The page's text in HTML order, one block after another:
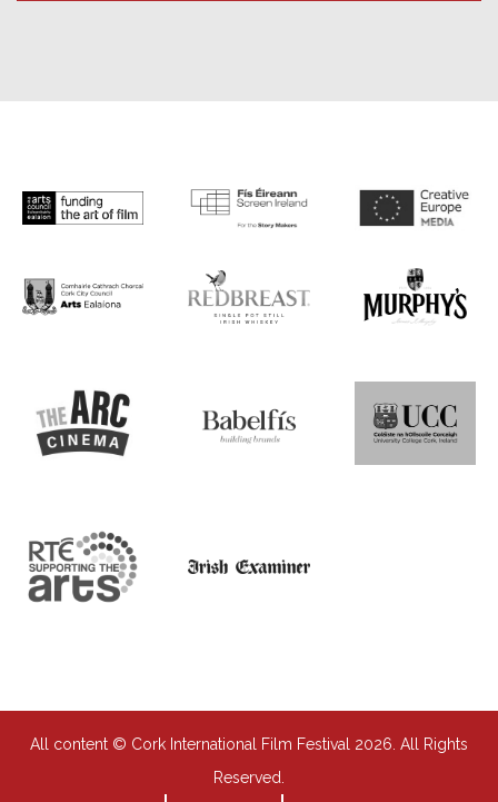
All content © Cork International Film Festival 2026. All Rights
Reserved.